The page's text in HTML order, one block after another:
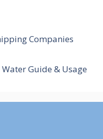
Companies
Guide & Usage